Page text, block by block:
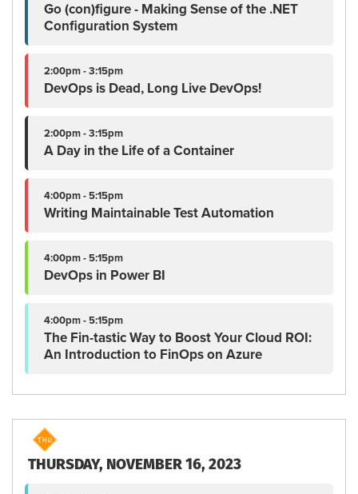
Go (con)figure - Making Sense of the .NET
Configuration System
2:00pm - 3:15pm
DevOps is Dead, Long Live DevOps!
2:00pm - 3:15pm
A Day in the Life of a Container
4:00pm - 5:15pm
Writing Maintainable Test Automation
4:00pm - 5:15pm
DevOps in Power BI
4:00pm - 5:15pm
The Fin-tastic Way to Boost Your Cloud ROI:
An Introduction to FinOps on Azure
THURSDAY, NOVEMBER 16, 2023